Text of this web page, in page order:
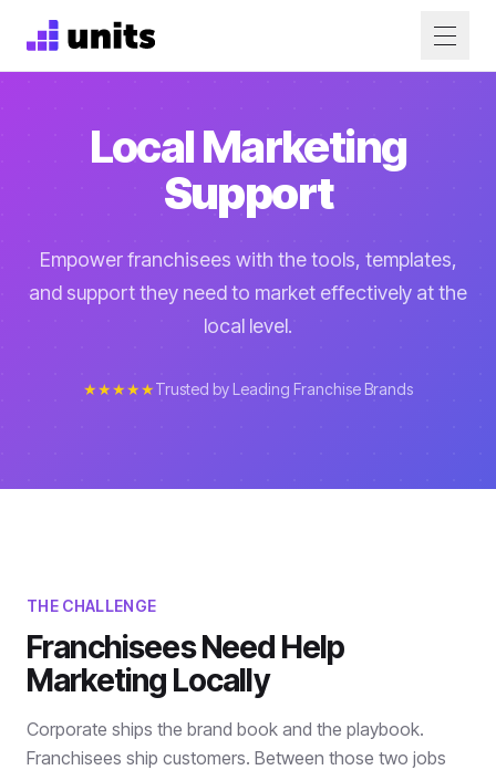
Local Marketing
Support
Empower franchisees with the tools, templates,
and support they need to market effectively at the
local level.
★★★★★Trusted by Leading Franchise Brands
THE CHALLENGE
Franchisees Need Help
Marketing Locally
Corporate ships the brand book and the playbook.
Franchisees ship customers. Between those two jobs